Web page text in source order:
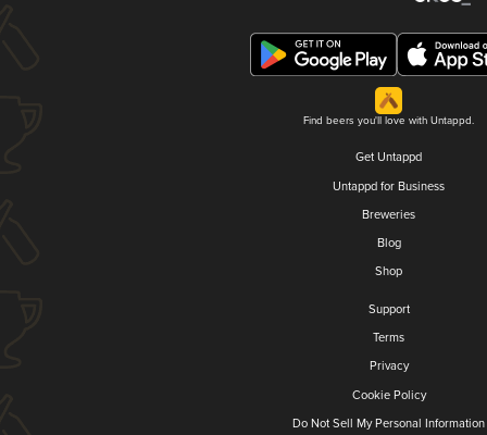
Find beers you'll love with Untappd.
Get Untappd
Untappd for Business
Breweries
Blog
Shop
Support
Terms
Privacy
Cookie Policy
Do Not Sell My Personal Information